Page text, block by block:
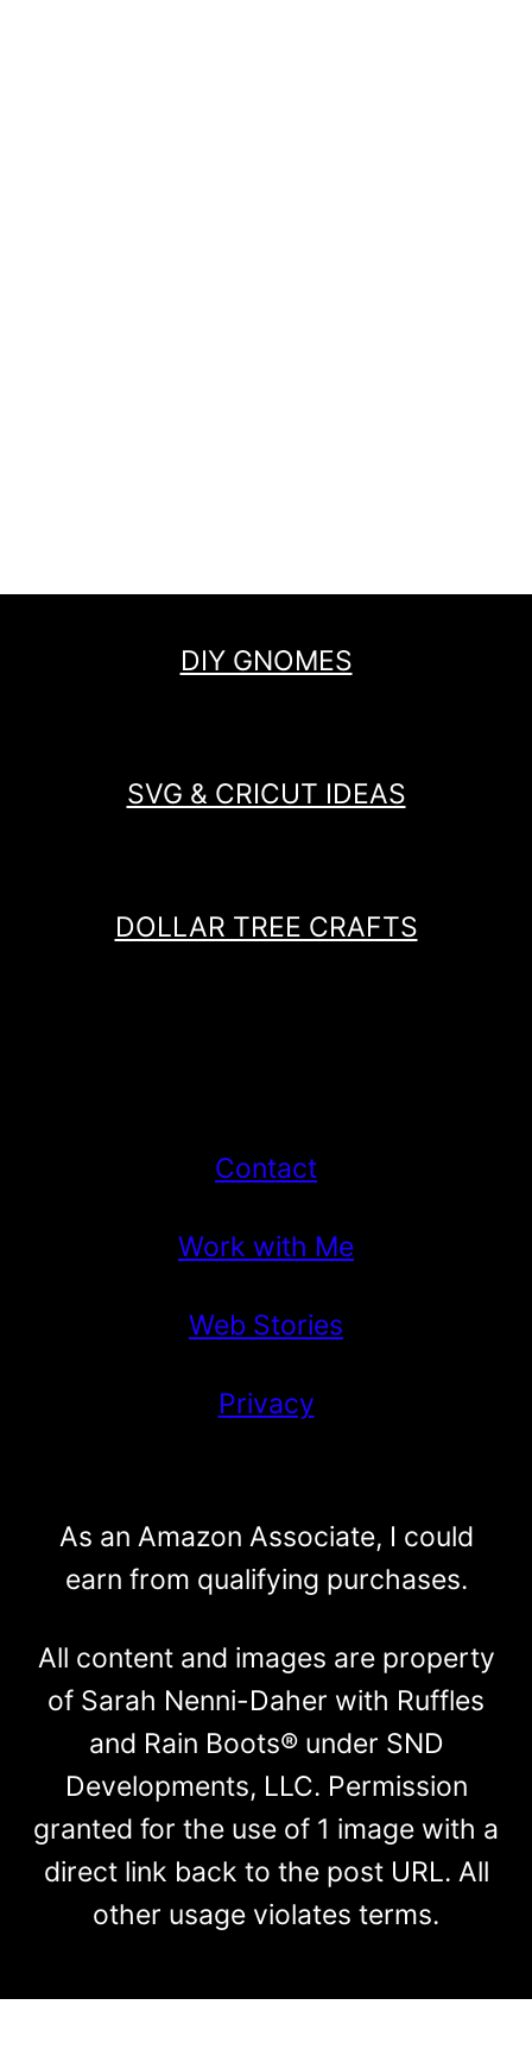
DIY GNOMES
SVG & CRICUT IDEAS
DOLLAR TREE CRAFTS
Contact
Work with Me
Web Stories
Privacy
As an Amazon Associate, I could
earn from qualifying purchases.
All content and images are property
of Sarah Nenni-Daher with Ruffles
and Rain Boots® under SND
Developments, LLC. Permission
granted for the use of 1 image with a
direct link back to the post URL. All
other usage violates terms.